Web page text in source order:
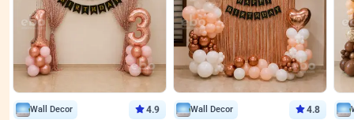
Wall Decor 4.9 Wall Decor 4.8